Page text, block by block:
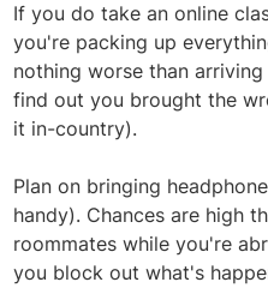
If you do take an online
you're packing up
nothing worse than
find out you brought the
it in-country).
Plan on bringing
handy). Chances are high
roommates while you're
you block out what's